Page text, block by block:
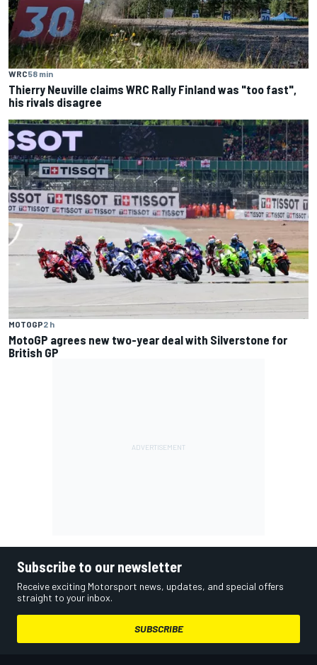
WRC58 min
Thierry Neuville claims WRC Rally Finland was "too fast",
his rivals disagree
MOTOGP2 h
MotoGP agrees new two-year deal with Silverstone for
British GP
Subscribe to our newsletter
Receive exciting Motorsport news, updates, and special offers
straight to your inbox.
SUBSCRIBE